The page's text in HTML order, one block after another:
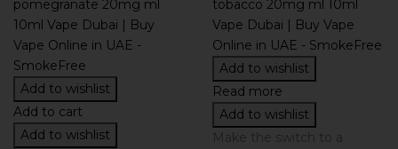
Add to wishlist
Add to cart
Add to wishlist
Add to wishlist
Read more
Add to wishlist
Make the switch to a